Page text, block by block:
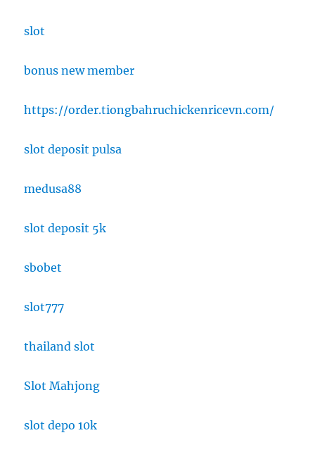
slot
bonus new member
https://order.tiongbahruchickenricevn.com/
slot deposit pulsa
medusa88
slot deposit 5k
sbobet
slot777
thailand slot
Slot Mahjong
slot depo 10k